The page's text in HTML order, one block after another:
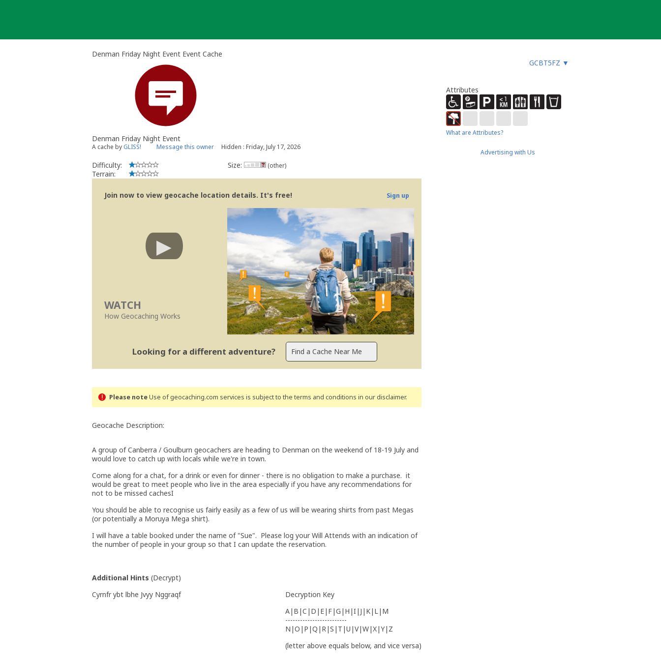
Denman Friday Night Event Event Cache
GCBT5FZ ▼
Denman Friday Night Event
A cache by GLISS! Message this owner Hidden : Friday, July 17, 2026
Difficulty:
Terrain:
Size: (other)
Join now to view geocache location details. It's free! Sign up
WATCH
How Geocaching Works
Looking for a different adventure?
Please noteUse of geocaching.com services is subject to the terms and conditions in our disclaimer.
Geocache Description:
A group of Canberra / Goulburn geocachers are heading to Denman on the weekend of 18-19 July and
would love to catch up with locals while we're in town.
Come along for a chat, for a drink or even for dinner - there is no obligation to make a purchase. it
would be great to meet people who live in the area especially if you have any recommendations for
not to be missed cachesI
You should be able to recognise us fairly easily as a few of us will be wearing shirts from past Megas
(or potentially a Moruya Mega shirt).
I will have a table booked under the name of "Sue". Please log your Will Attends with an indication of
the number of people in your group so that I can update the reservation.
Additional Hints (Decrypt)
Cyrnfr ybt lbhe Jvyy Nggraqf
Decryption Key
A|B|C|D|E|F|G|H|I|J|K|L|M
-------------------------
N|O|P|Q|R|S|T|U|V|W|X|Y|Z
(letter above equals below, and vice versa)
Attributes
What are Attributes?
Advertising with Us